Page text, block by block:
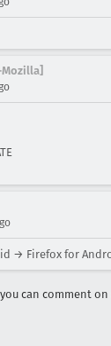
Mozilla]
→ Firefox for
can comment